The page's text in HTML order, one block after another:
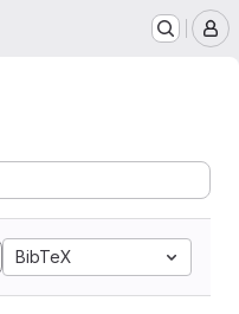
BibTeX